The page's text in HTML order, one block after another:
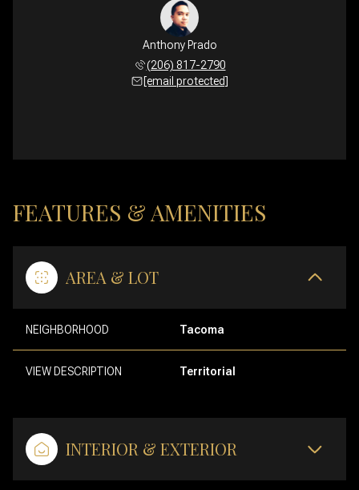
Anthony Prado
(206) 817-2790
[email protected]
FEATURES & AMENITIES
AREA & LOT
NEIGHBORHOOD Tacoma
VIEW DESCRIPTION Territorial
INTERIOR & EXTERIOR